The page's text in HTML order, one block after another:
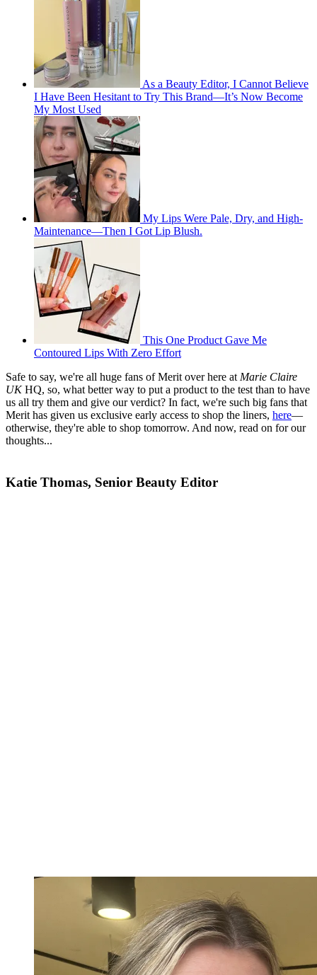
As a Beauty Editor, I Cannot Believe
I Have Been Hesitant to Try This Brand—It’s Now Become
My Most Used
My Lips Were Pale, Dry, and High-
Maintenance—Then I Got Lip Blush.
This One Product Gave Me
Contoured Lips With Zero Effort
Safe to say, we're all huge fans of Merit over here at Marie Claire
UKHQ, so, what better way to put a product to the test than to have
us all try them and give our verdict? In fact, we're such big fans that
Merit has given us exclusive early access to shop the liners, here—
otherwise, they're able to shop tomorrow. And now, read on for our
thoughts...
Katie Thomas, Senior Beauty Editor